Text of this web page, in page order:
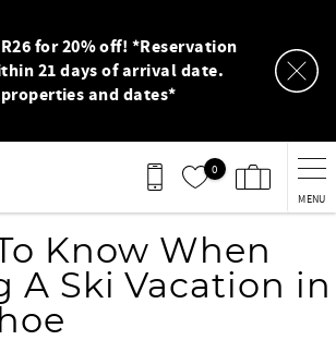
for 20% off! *Reservation
21 days of arrival date.
and dates*
0
MENU
Know When
A Ski Vacation in